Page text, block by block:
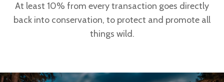
At least 10% from every transaction goes directly
back into conservation, to protect and promote all
things wild.